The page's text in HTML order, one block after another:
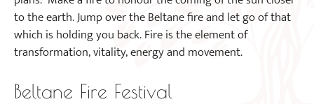
to the earth. Jump over the Beltane fire and let go of that
which is holding you back. Fire is the element of
transformation, vitality, energy and movement.
Beltane Fire Festival